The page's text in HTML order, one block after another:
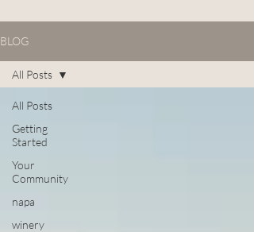
BLOG
All Posts
Getting
Started
Your
Community
napa
winery
All Posts